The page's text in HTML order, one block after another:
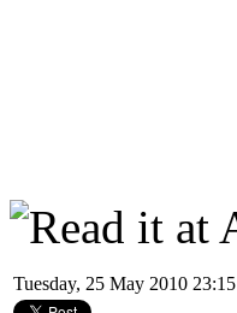
Tuesday, 25 May 2010 23:15